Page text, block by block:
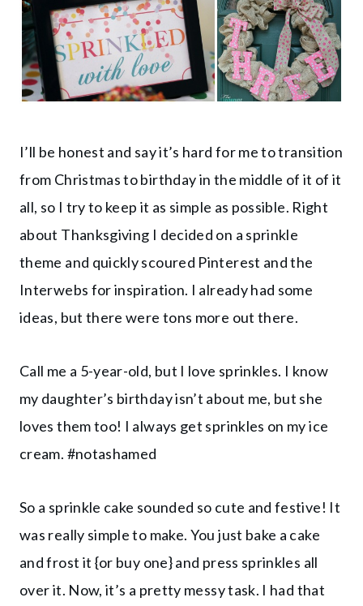
I’ll be honest and say it’s hard for me to transition
from Christmas to birthday in the middle of it of it
all, so I try to keep it as simple as possible. Right
about Thanksgiving I decided on a sprinkle
theme and quickly scoured Pinterest and the
Interwebs for inspiration. I already had some
ideas, but there were tons more out there.
Call me a 5-year-old, but I love sprinkles. I know
my daughter’s birthday isn’t about me, but she
loves them too! I always get sprinkles on my ice
cream. #notashamed
So a sprinkle cake sounded so cute and festive! It
was really simple to make. You just bake a cake
and frost it {or buy one} and press sprinkles all
over it. Now, it’s a pretty messy task. I had that